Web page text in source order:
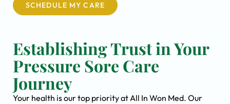
SCHEDULE MY CARE
Establishing Trust in Your
Pressure Sore Care
Journey
Your health is our top priority at All In Won Med. Our